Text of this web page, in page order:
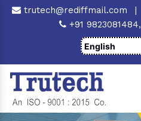
trutech@rediffmail.com |
+91 9823081484,